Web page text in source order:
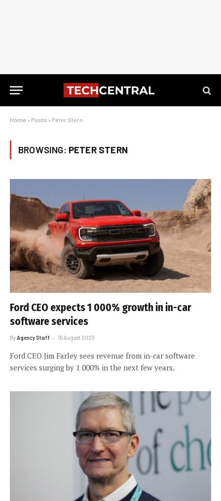
Home » Posts » Peter Stern
BROWSING: PETER STERN
Ford CEO expects 1 000% growth in in-car
software services
By Agency Staff 15 August 2023
Ford CEO Jim Farley sees revenue from in-car software
services surging by 1 000% in the next few years.